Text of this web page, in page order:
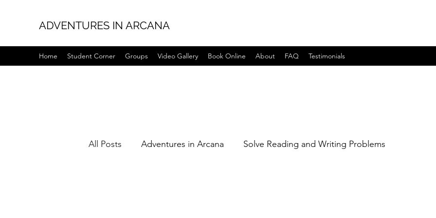
ADVENTURES IN ARCANA
Home Student Corner Groups Video Gallery Book Online About FAQ Testimonials
All Posts Adventures in Arcana Solve Reading and Writing Problems